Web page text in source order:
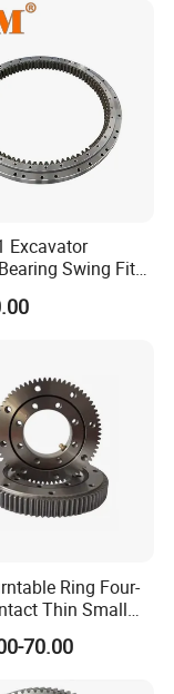
possible.
Excavator
Swing Fits
315D High
Ring Four-
Thin Small
Size Mto-
Ball
70.00